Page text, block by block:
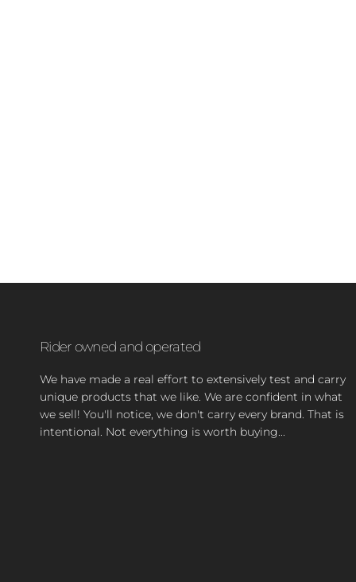
Rider owned and operated
We have made a real effort to extensively test and carry
unique products that we like. We are confident in what
we sell! You'll notice, we don't carry every brand. That is
intentional. Not everything is worth buying...